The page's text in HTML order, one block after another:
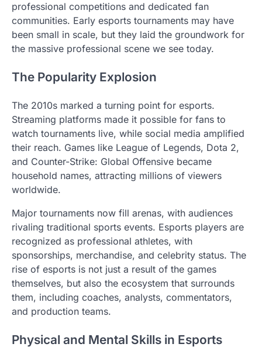
professional competitions and dedicated fan
communities. Early esports tournaments may have
been small in scale, but they laid the groundwork for
the massive professional scene we see today.
The Popularity Explosion
The 2010s marked a turning point for esports.
Streaming platforms made it possible for fans to
watch tournaments live, while social media amplified
their reach. Games like League of Legends, Dota 2,
and Counter-Strike: Global Offensive became
household names, attracting millions of viewers
worldwide.
Major tournaments now fill arenas, with audiences
rivaling traditional sports events. Esports players are
recognized as professional athletes, with
sponsorships, merchandise, and celebrity status. The
rise of esports is not just a result of the games
themselves, but also the ecosystem that surrounds
them, including coaches, analysts, commentators,
and production teams.
Physical and Mental Skills in Esports